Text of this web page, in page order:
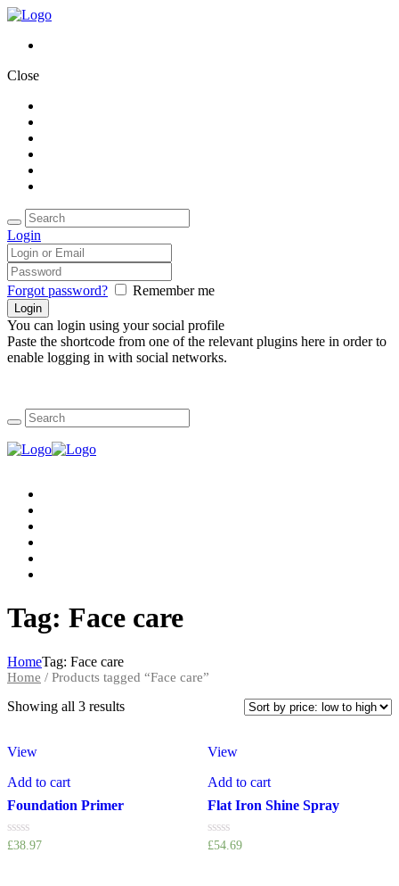
Close
Login
Forgot password? Remember me
You can login using your social profile
Paste the shortcode from one of the relevant plugins here in order to
enable logging in with social networks.
Tag: Face care
HomeTag: Face care
Home / Products tagged “Face care”
Showing all 3 results
View
Add to cart
Foundation Primer
Rated
£38.97
View
Add to cart
Flat Iron Shine Spray
Rated
£54.69